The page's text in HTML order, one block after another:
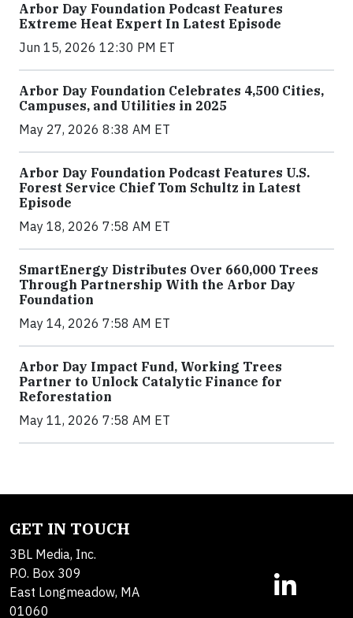
Arbor Day Foundation Podcast Features
Extreme Heat Expert In Latest Episode
Jun 15, 2026 12:30 PM ET
Arbor Day Foundation Celebrates 4,500 Cities,
Campuses, and Utilities in 2025
May 27, 2026 8:38 AM ET
Arbor Day Foundation Podcast Features U.S.
Forest Service Chief Tom Schultz in Latest
Episode
May 18, 2026 7:58 AM ET
SmartEnergy Distributes Over 660,000 Trees
Through Partnership With the Arbor Day
Foundation
May 14, 2026 7:58 AM ET
Arbor Day Impact Fund, Working Trees
Partner to Unlock Catalytic Finance for
Reforestation
May 11, 2026 7:58 AM ET
GET IN TOUCH
3BL Media, Inc.
P.O. Box 309
East Longmeadow, MA
01060